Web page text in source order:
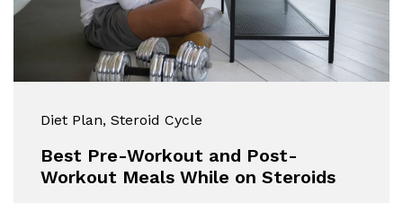
Diet Plan, Steroid Cycle
Best Pre-Workout and Post-
Workout Meals While on Steroids